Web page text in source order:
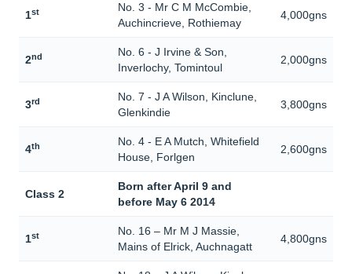
1st
No. 3 - Mr C M McCombie,
Auchincrieve, Rothiemay
4,000gns
2nd
No. 6 - J Irvine & Son,
Inverlochy, Tomintoul
2,000gns
3rd
No. 7 - J A Wilson, Kinclune,
Glenkindie
3,800gns
4th
No. 4 - E A Mutch, Whitefield
House, Forlgen
2,600gns
Class 2
Born after April 9 and
before May 6 2014
1st
No. 16 – Mr M J Massie,
Mains of Elrick, Auchnagatt
4,800gns